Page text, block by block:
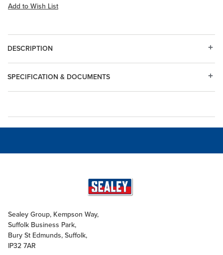
Add to Wish List
DESCRIPTION
SPECIFICATION & DOCUMENTS
Sealey Group, Kempson Way,
Suffolk Business Park,
Bury St Edmunds, Suffolk,
IP32 7AR